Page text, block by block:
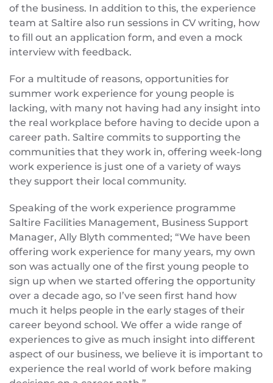
of the business. In addition to this, the experience
team at Saltire also run sessions in CV writing, how
to fill out an application form, and even a mock
interview with feedback.
For a multitude of reasons, opportunities for
summer work experience for young people is
lacking, with many not having had any insight into
the real workplace before having to decide upon a
career path. Saltire commits to supporting the
communities that they work in, offering week-long
work experience is just one of a variety of ways
they support their local community.
Speaking of the work experience programme
Saltire Facilities Management, Business Support
Manager, Ally Blyth commented; “We have been
offering work experience for many years, my own
son was actually one of the first young people to
sign up when we started offering the opportunity
over a decade ago, so I’ve seen first hand how
much it helps people in the early stages of their
career beyond school. We offer a wide range of
experiences to give as much insight into different
aspect of our business, we believe it is important to
experience the real world of work before making